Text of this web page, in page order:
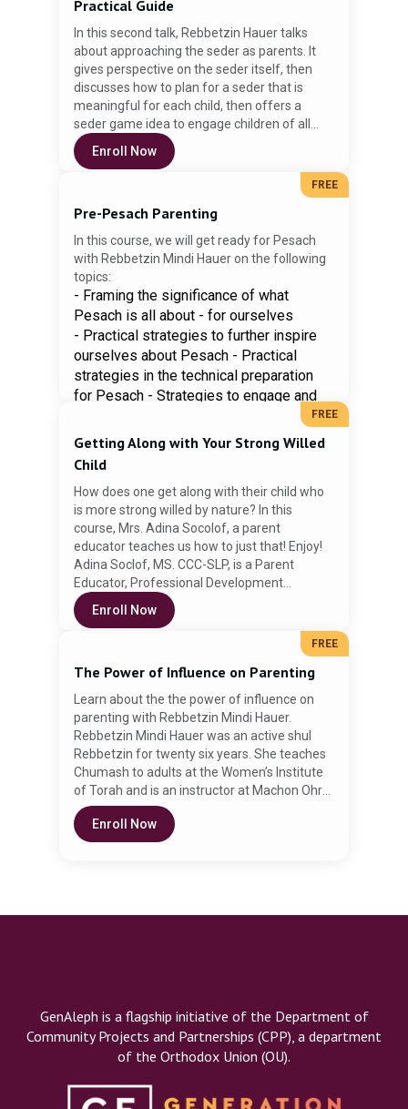
degree in Jewish education from the Azrieli
Graduate School of Jewish Education.
Practical Guide
In this second talk, Rebbetzin Hauer talks
about approaching the seder as parents. It
gives perspective on the seder itself, then
discusses how to plan for a seder that is
meaningful for each child, then offers a
seder game idea to engage children of all
ages in the seder. Enjoy!
Enroll Now
FREE
Pre-Pesach Parenting
In this course, we will get ready for Pesach
with Rebbetzin Mindi Hauer on the following
topics:
- Framing the significance of what
Pesach is all about - for ourselves
- Practical strategies to further inspire
ourselves about Pesach - Practical
strategies in the technical preparation
for Pesach - Strategies to engage and
inspire our children in the preparation for
Pesach
Enroll Now
FREE
Getting Along with Your Strong Willed
Child
How does one get along with their child who
is more strong willed by nature? In this
course, Mrs. Adina Socolof, a parent
educator teaches us how to just that! Enjoy!
Adina Soclof, MS. CCC-SLP, is a Parent
Educator, Professional Development
Instructor and Speech Pathologist working
with children in a school setting. She received
her BA. in History from Queens College and
her MS. in Communication Sciences from
Hunter College. Adina is the founder of
ParentingSimply.com. She delivers parenting
classes as well as professional development
workshops for Speech Pathologists,
Teachers and other health professionals. Her
classes focus on the art of effective
communication at home and in school. She
development, confidence, and resilience in
children of all ages and abilities. Her live and
Enroll Now
FREE
The Power of Influence on Parenting
Learn about the the power of influence on
parenting with Rebbetzin Mindi Hauer.
Rebbetzin Mindi Hauer was an active shul
Rebbetzin for twenty six years. She teaches
Chumash to adults at the Women’s Institute
of Torah and is an instructor at Machon Ohr
Yehudis - Women’s Institute of Torah
Seminary. She teaches and guides mothers
on parenting issues through her Respectful
Enroll Now
GenAleph is a flagship initiative of the Department of
Community Projects and Partnerships (CPP), a department
of the Orthodox Union (OU).